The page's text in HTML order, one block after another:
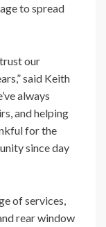
to spread
our
said Keith
always
and helping
for the
since day
of services,
rear window